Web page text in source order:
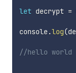
let decrypt =
console.log(
//hello world